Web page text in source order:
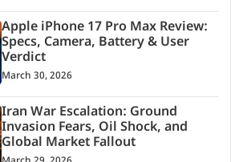
Apple iPhone 17 Pro Max Review:
Specs, Camera, Battery & User
Verdict
March 30, 2026
Iran War Escalation: Ground
Invasion Fears, Oil Shock, and
Global Market Fallout